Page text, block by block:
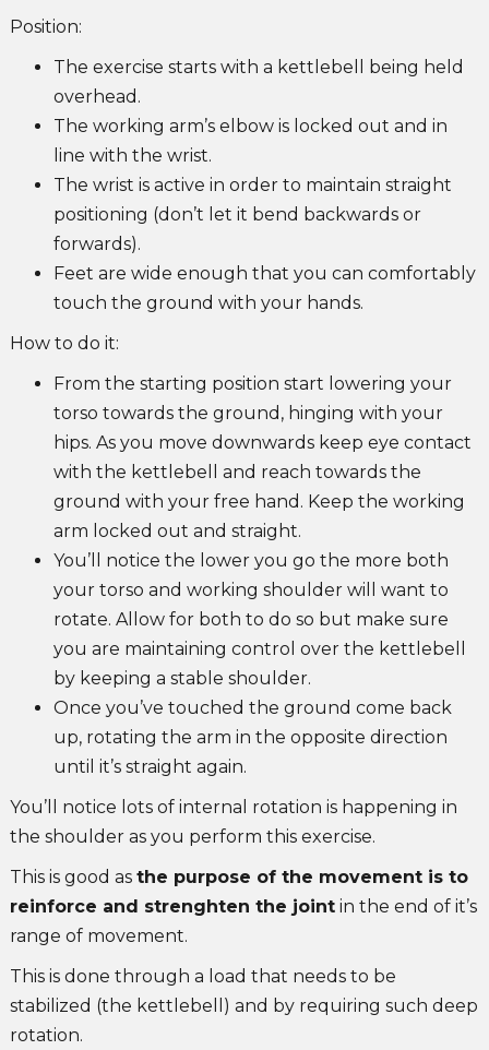
Position:
The exercise starts with a kettlebell being held
overhead.
The working arm’s elbow is locked out and in
line with the wrist.
The wrist is active in order to maintain straight
positioning (don’t let it bend backwards or
forwards).
Feet are wide enough that you can comfortably
touch the ground with your hands.
How to do it:
From the starting position start lowering your
torso towards the ground, hinging with your
hips. As you move downwards keep eye contact
with the kettlebell and reach towards the
ground with your free hand. Keep the working
arm locked out and straight.
You’ll notice the lower you go the more both
your torso and working shoulder will want to
rotate. Allow for both to do so but make sure
you are maintaining control over the kettlebell
by keeping a stable shoulder.
Once you’ve touched the ground come back
up, rotating the arm in the opposite direction
until it’s straight again.
You’ll notice lots of internal rotation is happening in
the shoulder as you perform this exercise.
This is good as the purpose of the movement is to
reinforce and strenghten the jointin the end of it’s
range of movement.
This is done through a load that needs to be
stabilized (the kettlebell) and by requiring such deep
rotation.